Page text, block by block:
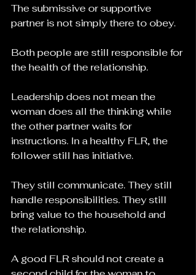
The submissive or supportive
partner is not simply there to obey.
Both people are still responsible for
the health of the relationship.
Leadership does not mean the
woman does all the thinking while
the other partner waits for
instructions. In a healthy FLR, the
follower still has initiative.
They still communicate. They still
handle responsibilities. They still
bring value to the household and
the relationship.
A good FLR should not create a